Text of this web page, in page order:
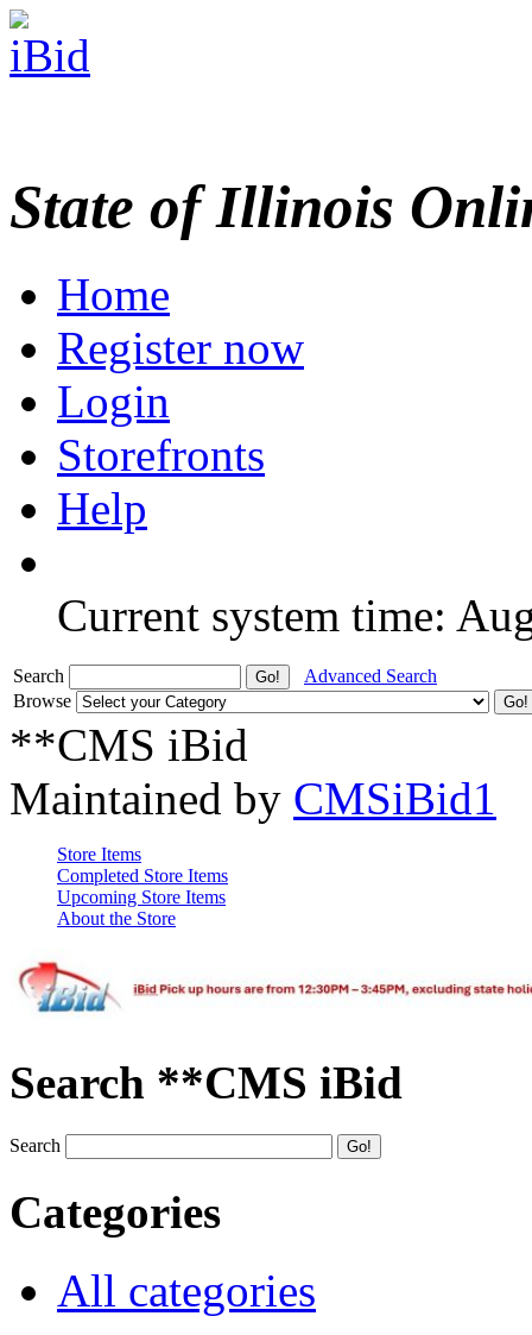
State of Illinois
Home
Register now
Login
Storefronts
Help
Current system time:
Search
Advanced Search
Browse
**CMS iBid
Maintained by CMSiBid1
Store Items
Completed Store Items
Upcoming Store Items
About the Store
Search **CMS iBid
Search
Categories
All categories